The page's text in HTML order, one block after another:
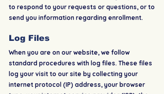
to respond to your requests or questions, or to
send you information regarding enrollment.
Log Files
When you are on our website, we follow
standard procedures with log files. These files
log your visit to our site by collecting your
internet protocol (IP) address, your browser